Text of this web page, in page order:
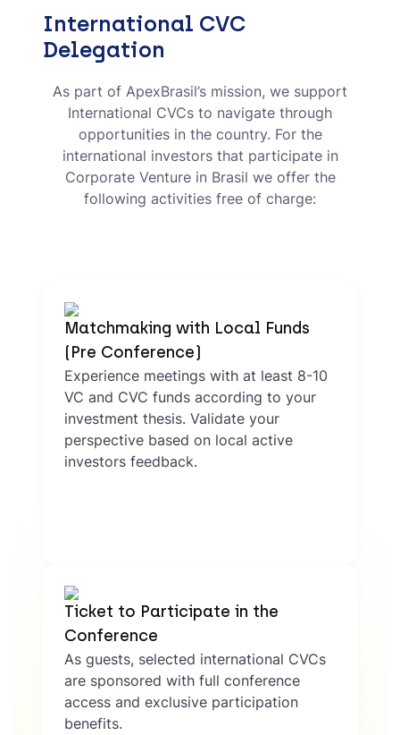
International CVC
Delegation
As part of ApexBrasil’s mission, we support
International CVCs to navigate through
opportunities in the country. For the
international investors that participate in
Corporate Venture in Brasil we offer the
following activities free of charge:
Matchmaking with Local Funds
(Pre Conference)
Experience meetings with at least 8-10
VC and CVC funds according to your
investment thesis. Validate your
perspective based on local active
investors feedback.
Ticket to Participate in the
Conference
As guests, selected international CVCs
are sponsored with full conference
access and exclusive participation
benefits.